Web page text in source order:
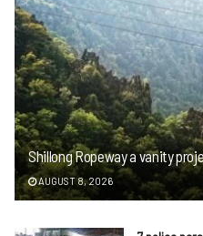
Shillong Ropeway a vanity
AUGUST 8, 2026